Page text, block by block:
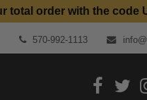
Top Quality
total order with the code
570-992-1113